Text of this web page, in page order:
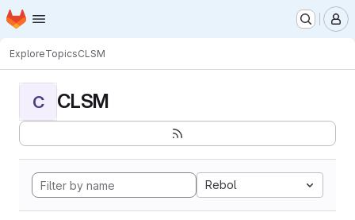
Skip to main content
Homepage
ExploreTopicsCLSM
C CLSM
Rebol